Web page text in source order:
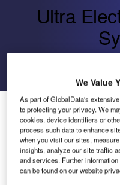
Ultra
Ultra Wins Contract
Ultra Electronics Airport
has won a contract to
operational systems at
We Value
As part of GlobalData's
to protecting your privacy. We
cookies, device identifiers or
process such data to enhance
when you visit our sites,
insights, analyze our site traffic
and services. Further
can be found on our website